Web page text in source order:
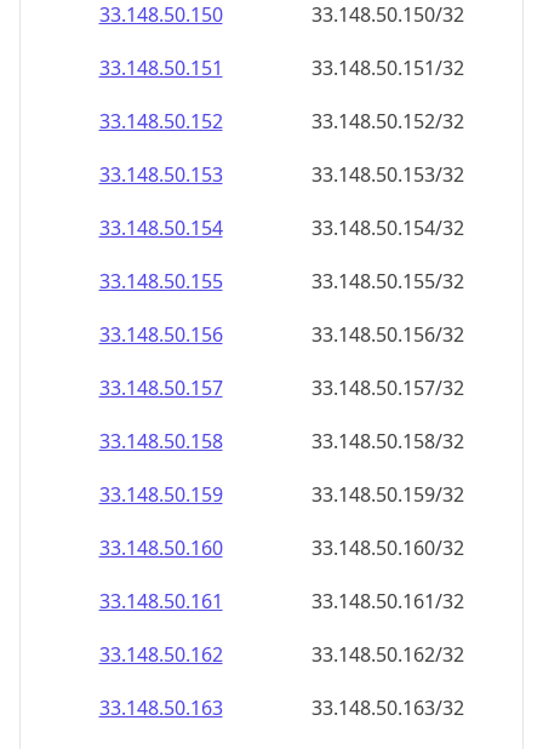
33.148.50.150
33.148.50.150/32
33.148.50.151
33.148.50.151/32
33.148.50.152
33.148.50.152/32
33.148.50.153
33.148.50.153/32
33.148.50.154
33.148.50.154/32
33.148.50.155
33.148.50.155/32
33.148.50.156
33.148.50.156/32
33.148.50.157
33.148.50.157/32
33.148.50.158
33.148.50.158/32
33.148.50.159
33.148.50.159/32
33.148.50.160
33.148.50.160/32
33.148.50.161
33.148.50.161/32
33.148.50.162
33.148.50.162/32
33.148.50.163
33.148.50.163/32